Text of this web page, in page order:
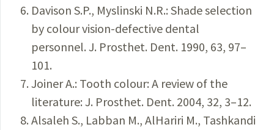
Davison S.P., Myslinski N.R.: Shade selection
by colour vision-defective dental
personnel. J. Prosthet. Dent. 1990, 63, 97–
101.
Joiner A.: Tooth colour: A review of the
literature: J. Prosthet. Dent. 2004, 32, 3–12.
Alsaleh S., Labban M., AlHariri M., Tashkandi